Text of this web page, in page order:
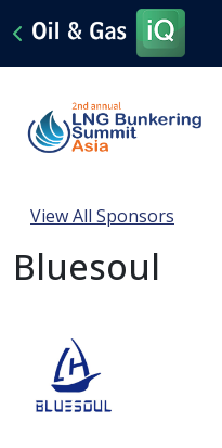
View All Sponsors
Bluesoul